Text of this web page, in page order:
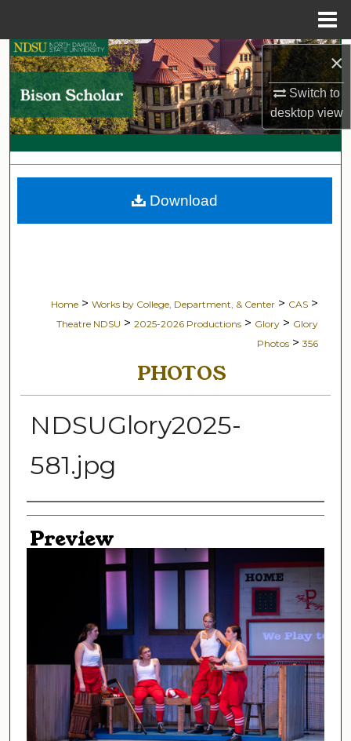
×
Switch to
desktopview
Search
Browse Collections
My Account
About
Home > Works by College, Department, & Center > CAS >
Theatre NDSU > 2025-2026 Productions > Glory > Glory
Photos > 356
PHOTOS
NDSUGlory2025-
581.jpg
Creator
Preview
Download